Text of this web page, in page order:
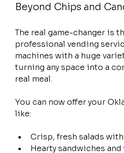
Beyond Chips and
The real game-changer is
professional vending
machines with a huge
turning any space into a
real meal.
You can now offer your
like:
Crisp, fresh salads
Hearty sandwiches and